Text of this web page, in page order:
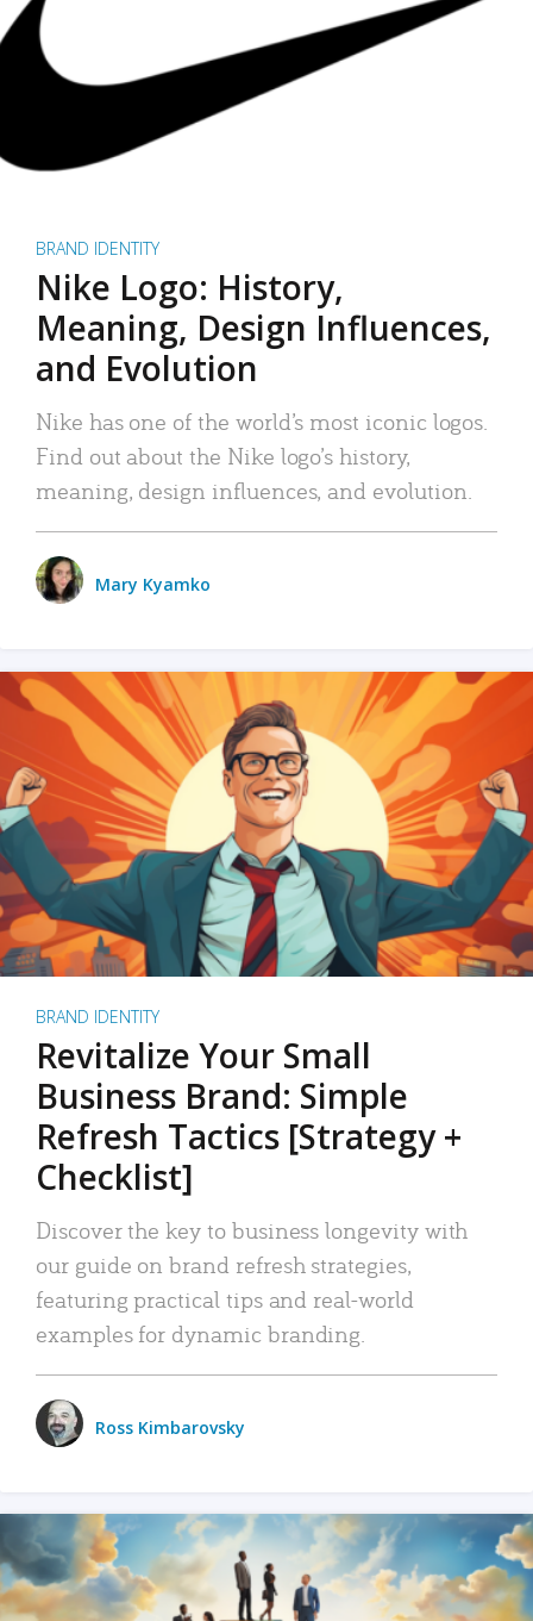
BRAND IDENTITY
Nike Logo: History,
Meaning, Design Influences,
and Evolution
Nike has one of the world’s most iconic logos.
Find out about the Nike logo’s history,
meaning, design influences, and evolution.
Mary Kyamko
BRAND IDENTITY
Revitalize Your Small
Business Brand: Simple
Refresh Tactics [Strategy +
Checklist]
Discover the key to business longevity with
our guide on brand refresh strategies,
featuring practical tips and real-world
examples for dynamic branding.
Ross Kimbarovsky